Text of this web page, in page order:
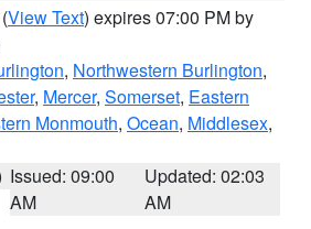
(View Text) expires 07:00 PM by
, Northwestern Burlington,
, Mercer, Somerset, Eastern
Monmouth, Ocean, Middlesex,
Issued: 09:00
AM
Updated: 02:03
AM